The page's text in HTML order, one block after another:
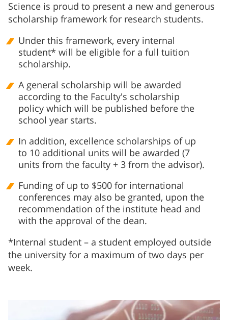
Science is proud to present a new and generous
scholarship framework for research students.
Under this framework, every internal
student* will be eligible for a full tuition
scholarship.
A general scholarship will be awarded
according to the Faculty's scholarship
policy which will be published before the
school year starts.
In addition, excellence scholarships of up
to 10 additional units will be awarded (7
units from the faculty + 3 from the advisor).
Funding of up to $500 for international
conferences may also be granted, upon the
recommendation of the institute head and
with the approval of the dean.
*Internal student – a student employed outside
the university for a maximum of two days per
week.